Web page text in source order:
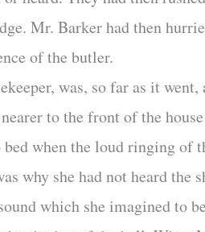
Mr. Barker had then
of the butler.
was, so far as it
to the front of the
when the loud ringing of
why she had not heard the
which she imagined to